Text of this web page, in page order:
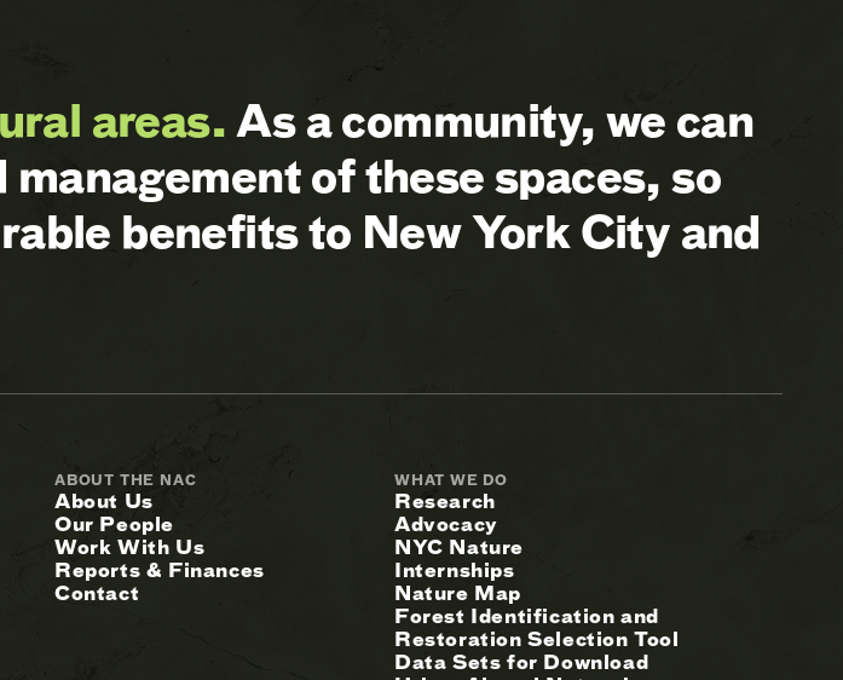
areas.As a community, we can
of these spaces, so
benefits to New York City and
ABOUT THE NAC
About Us
Our People
Work With Us
Reports & Finances
Contact
WHAT WE DO
Research
Advocacy
NYC Nature
Internships
Nature Map
Forest Identification and
Restoration Selection Tool
Data Sets for Download